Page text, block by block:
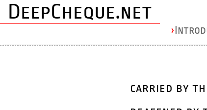
DeepCheque.net
›
carried by